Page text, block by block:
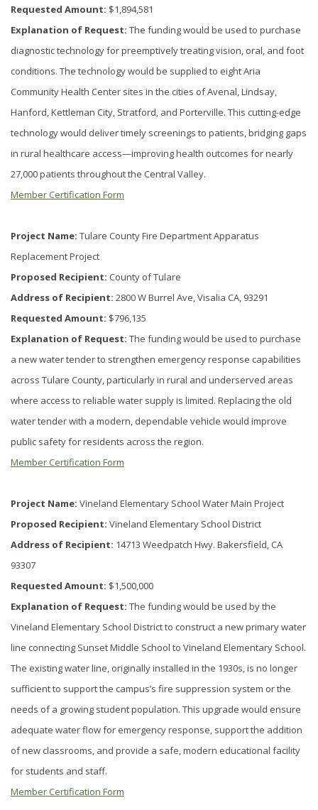
Requested Amount: $1,894,581
Explanation of Request: The funding would be used to purchase
diagnostic technology for preemptively treating vision, oral, and foot
conditions. The technology would be supplied to eight Aria
Community Health Center sites in the cities of Avenal, Lindsay,
Hanford, Kettleman City, Stratford, and Porterville. This cutting-edge
technology would deliver timely screenings to patients, bridging gaps
in rural healthcare access—improving health outcomes for nearly
27,000 patients throughout the Central Valley.
Member Certification Form
Project Name: Tulare County Fire Department Apparatus
Replacement Project
Proposed Recipient: County of Tulare
Address of Recipient: 2800 W Burrel Ave, Visalia CA, 93291
Requested Amount: $796,135
Explanation of Request: The funding would be used to purchase
a new water tender to strengthen emergency response capabilities
across Tulare County, particularly in rural and underserved areas
where access to reliable water supply is limited. Replacing the old
water tender with a modern, dependable vehicle would improve
public safety for residents across the region.
Member Certification Form
Project Name: Vineland Elementary School Water Main Project
Proposed Recipient: Vineland Elementary School District
Address of Recipient: 14713 Weedpatch Hwy. Bakersfield, CA
93307
Requested Amount: $1,500,000
Explanation of Request: The funding would be used by the
Vineland Elementary School District to construct a new primary water
line connecting Sunset Middle School to Vineland Elementary School.
The existing water line, originally installed in the 1930s, is no longer
sufficient to support the campus’s fire suppression system or the
needs of a growing student population. This upgrade would ensure
adequate water flow for emergency response, support the addition
of new classrooms, and provide a safe, modern educational facility
for students and staff.
Member Certification Form